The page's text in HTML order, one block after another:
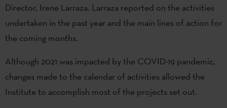
Director, Irene Larraza. Larraza reported on the activities
undertaken in the past year and the main lines of action for
the coming months.
Although 2021 was impacted by the COVID-19 pandemic,
changes made to the calendar of activities allowed the
Institute to accomplish most of the projects set out.